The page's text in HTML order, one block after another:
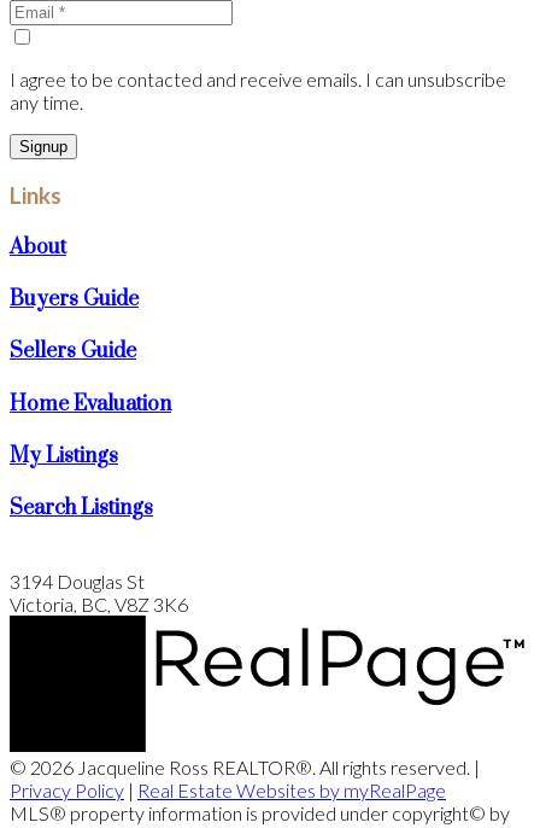
I agree to be contacted and receive emails. I can unsubscribe
any time.
Signup
Links
About
Buyers Guide
Sellers Guide
Home Evaluation
My Listings
Search Listings
3194 Douglas St
Victoria, BC, V8Z 3K6
© 2026 Jacqueline Ross REALTOR®. All rights reserved. |
Privacy Policy | Real Estate Websites by myRealPage
MLS® property information is provided under copyright© by